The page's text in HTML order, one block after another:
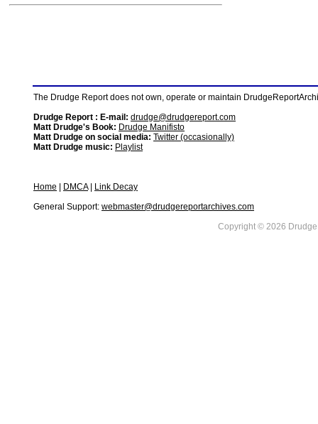
The Drudge Report does not own, operate or maintain
Drudge Report : E-mail: drudge@drudgereport.com
Matt Drudge's Book: Drudge Manifisto
Matt Drudge on social media: Twitter (occasionally)
Matt Drudge music: Playlist
Home DMCA|
Link Decay
General Support: webmaster@drudgereportarchives.com
Copyright © 2026